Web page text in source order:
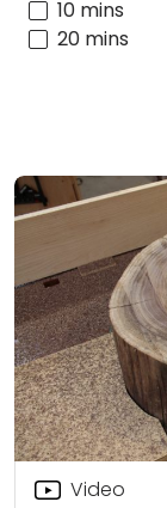
10 mins
20 mins
Video